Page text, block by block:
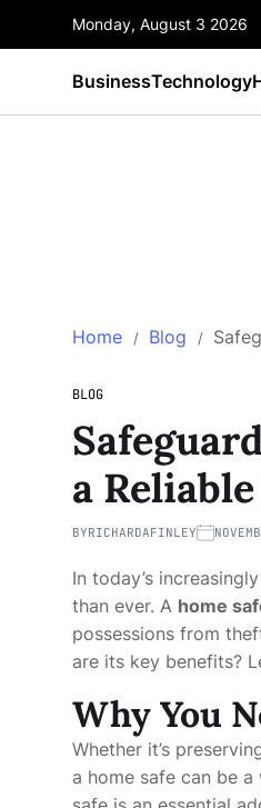
Monday, August 3 2026
BusinessTechnology
Home Blog
BLOG
a
BYRICHARDAFINLEY
In today’s
than ever. A home
possessions from
are its key benefits?
Why You
Whether it’s
a home safe can be